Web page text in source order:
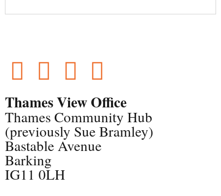
Thames View Office
Thames Community Hub
(previously Sue Bramley)
Bastable Avenue
Barking
IG11 0LH